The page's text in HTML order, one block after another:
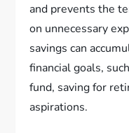
and prevents the
on unnecessary
savings can
financial goals,
fund, saving for
aspirations.